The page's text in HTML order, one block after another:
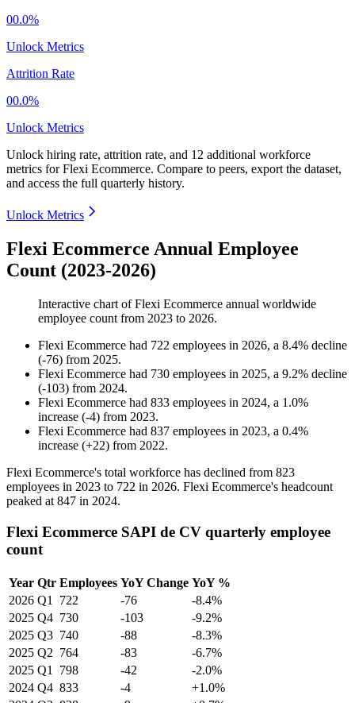
00.0%
Unlock Metrics
Attrition Rate
00.0%
Unlock Metrics
Unlock hiring rate, attrition rate, and 12 additional workforce
metrics forFlexi Ecommerce. Compare to peers, export the dataset,
and access the full quarterly history.
Unlock Metrics
Flexi Ecommerce Annual Employee
Count (2023-2026)
Interactive chart ofFlexi Ecommerce annual worldwide
employee count from 2023 to 2026.
Flexi Ecommerce had 722 employees in 2026, a 8.4% decline
(-76) from 2025.
Flexi Ecommerce had 730 employees in 2025, a 9.2% decline
(-103) from 2024.
Flexi Ecommerce had 833 employees in 2024, a 1.0%
increase (-4) from 2023.
Flexi Ecommerce had 837 employees in 2023, a 0.4%
increase (+22) from 2022.
Flexi Ecommerce's total workforce has declined from 823
employees in 2023 to 722 in 2026. Flexi Ecommerce's headcount
peaked at 847 in 2024.
Flexi Ecommerce SAPI de CV quarterly employee
count
Year Qtr Employees YoY Change YoY %
2026 Q1 722 -76
-8.4%
2025 Q4 730 -103
-9.2%
2025 Q3 740 -88
-8.3%
2025 Q2 764 -83
-6.7%
2025 Q1 798 -42
-2.0%
2024 Q4 833 -4
+1.0%